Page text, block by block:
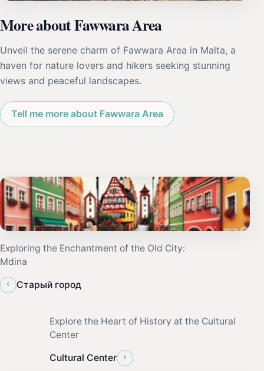
More about Fawwara Area
Unveil the serene charm of Fawwara Area in Malta, a
haven for nature lovers and hikers seeking stunning
views and peaceful landscapes.
Tell me more about Fawwara Area
Exploring the Enchantment of the Old City:
Mdina
‹
Старый город
Explore the Heart of History at the Cultural
Center
Cultural Center ›